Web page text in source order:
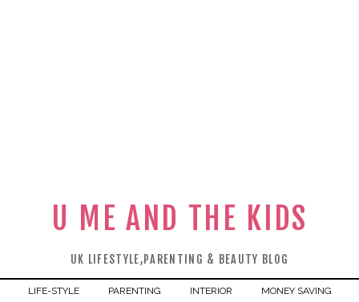
U ME AND THE KIDS
UK LIFESTYLE,PARENTING & BEAUTY BLOG
LIFE-STYLE PARENTING INTERIOR
MONEY SAVING